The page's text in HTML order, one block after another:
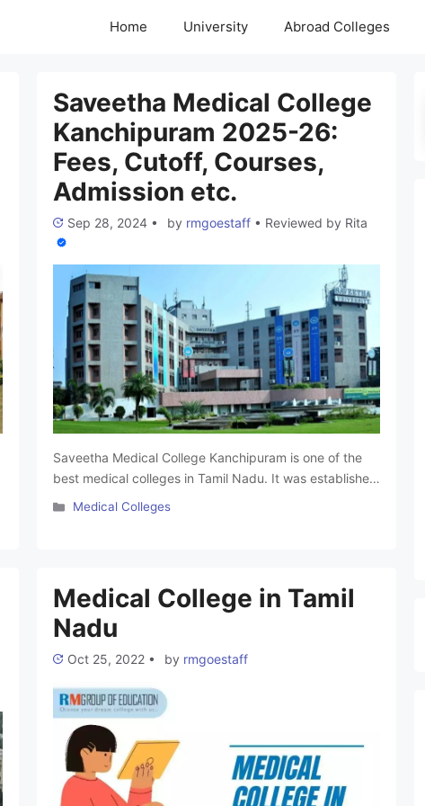
Home University Abroad Colleges
Saveetha Medical College
Kanchipuram 2025-26:
Fees, Cutoff, Courses,
Admission etc.
Sep 28, 2024 • by rmgoestaff • Reviewed by Rita
Saveetha Medical College Kanchipuram is one of the
best medical colleges in Tamil Nadu. It was established
in the year 2005. This college is affiliated with
hospital. It upholds academic …Read more
Categories
Medical Colleges
Medical College in Tamil
Nadu
Oct 25, 2022 • by rmgoestaff